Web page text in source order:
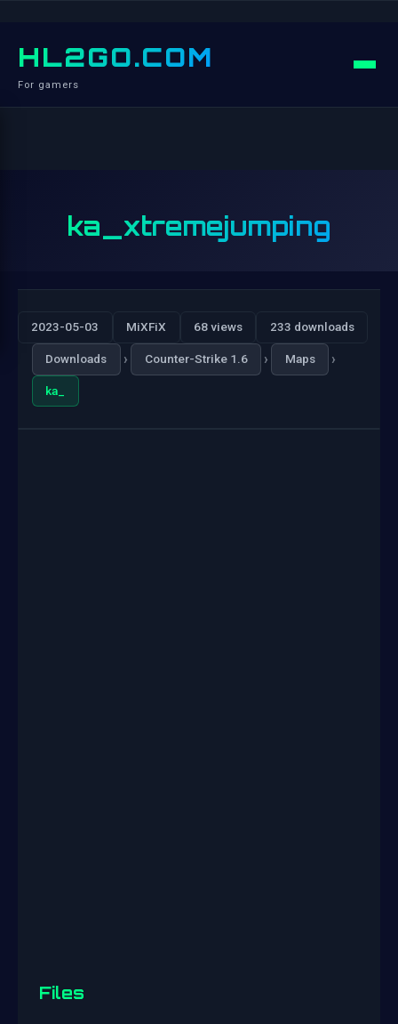
HL2GO.COM
For gamers
ka_xtremejumping
2023-05-03 MiXFiX 68 views 233 downloads
Downloads › Counter-Strike 1.6 › Maps ›
ka_
Files